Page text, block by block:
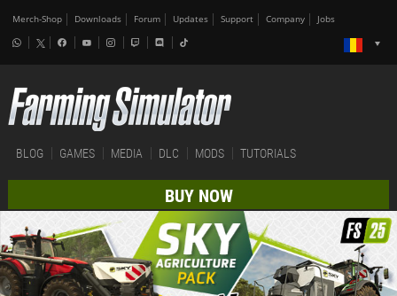
Merch-Shop Downloads Forum Updates Support Company Jobs
BLOG GAMES MEDIA DLC MODS TUTORIALS
BUY NOW